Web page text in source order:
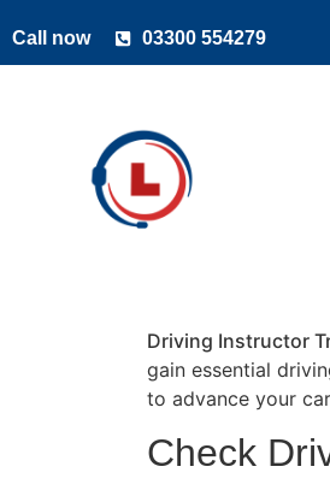
Call now 03300 554279
Driving Instructor
gain essential
to advance your
Check